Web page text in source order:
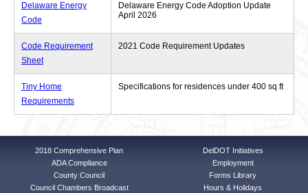
Delaware Energy
Code
Delaware Energy Code Adoption Update
April 2026
Code Requirement
Sheet
2021 Code Requirement Updates
Tiny Home
Requirements
Specifications for residences under 400 sq ft
2018 Comprehensive Plan
ADA Compliance
County Council
Council Chambers Broadcast
DelDOT Initiatives
Employment
Forms Library
Hours & Holidays